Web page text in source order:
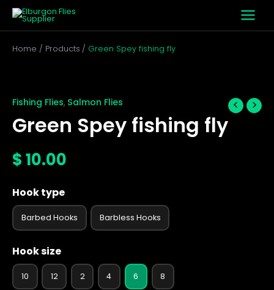
Skip
content
Home
Products Green Spey fishing fly
Fishing Flies, Salmon Flies
Green Spey fishing fly
$10.00
Hook type
Barbed Hooks Barbless Hooks
Hook size
10 12 2 4 6 8
fishing
quantity